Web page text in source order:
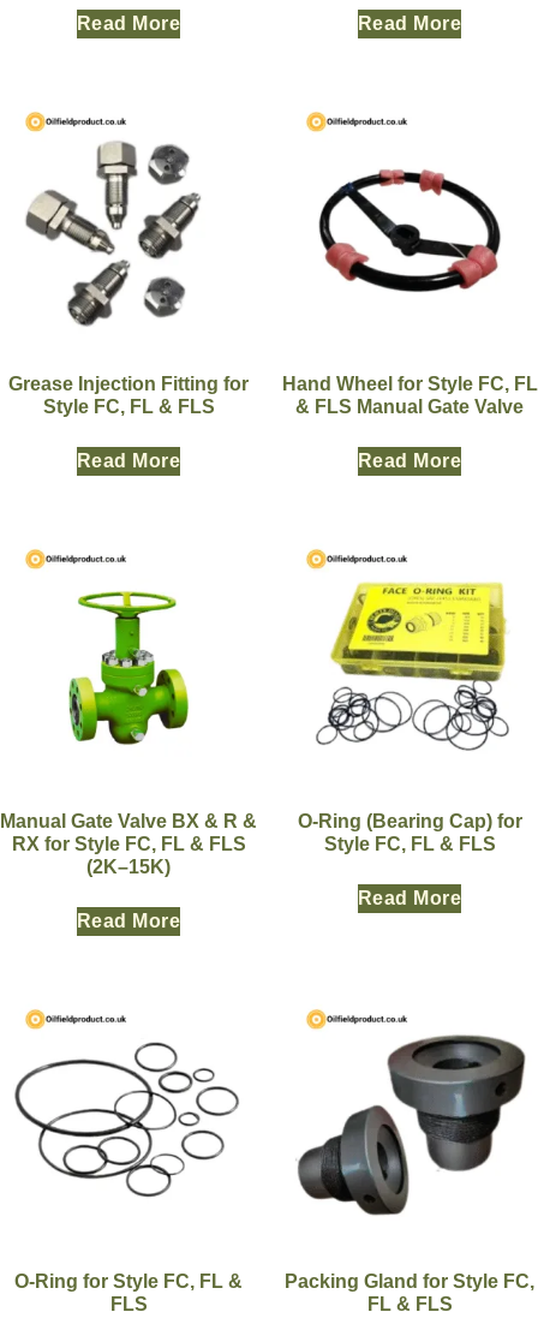
Read More Read More
Grease Injection Fitting for
Style FC, FL & FLS
Read More
Hand Wheel for Style FC, FL
& FLS Manual Gate Valve
Read More
Manual Gate Valve BX & R &
RX for Style FC, FL & FLS
(2K–15K)
Read More
O-Ring (Bearing Cap) for
Style FC, FL & FLS
Read More
O-Ring for Style FC, FL &
FLS
Packing Gland for Style FC,
FL & FLS